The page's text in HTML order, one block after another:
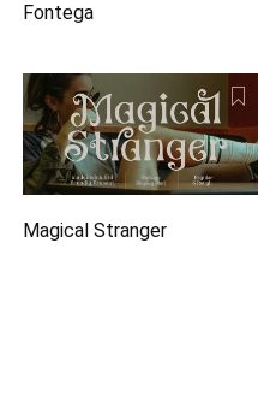
Fontega
Magical Stranger